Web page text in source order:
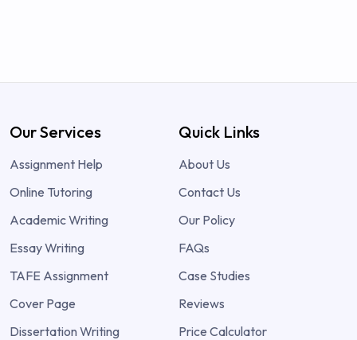
Our Services
Assignment Help
Online Tutoring
Academic Writing
Essay Writing
TAFE Assignment
Cover Page
Dissertation Writing
Quick Links
About Us
Contact Us
Our Policy
FAQs
Case Studies
Reviews
Price Calculator